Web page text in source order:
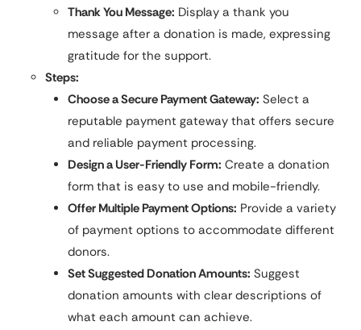
Thank You Message: Display a thank you
message after a donation is made, expressing
gratitude for the support.
Steps:
Choose a Secure Payment Gateway: Select a
reputable payment gateway that offers secure
and reliable payment processing.
Design a User-Friendly Form: Create a donation
form that is easy to use and mobile-friendly.
Offer Multiple Payment Options: Provide a variety
of payment options to accommodate different
donors.
Set Suggested Donation Amounts: Suggest
donation amounts with clear descriptions of
what each amount can achieve.